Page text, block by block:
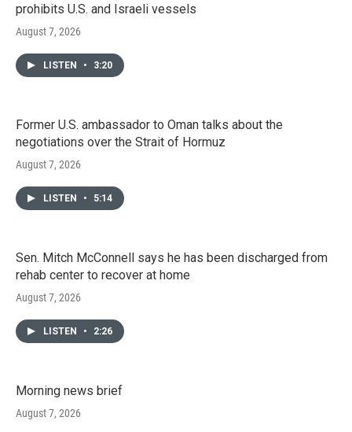
prohibits U.S. and Israeli vessels
August 7, 2026
LISTEN • 3:20
Former U.S. ambassador to Oman talks about the
negotiations over the Strait of Hormuz
August 7, 2026
LISTEN • 5:14
Sen. Mitch McConnell says he has been discharged from
rehab center to recover at home
August 7, 2026
LISTEN • 2:26
Morning news brief
August 7, 2026